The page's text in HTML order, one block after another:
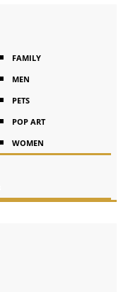
FAMILY
MEN
PETS
POP ART
WOMEN